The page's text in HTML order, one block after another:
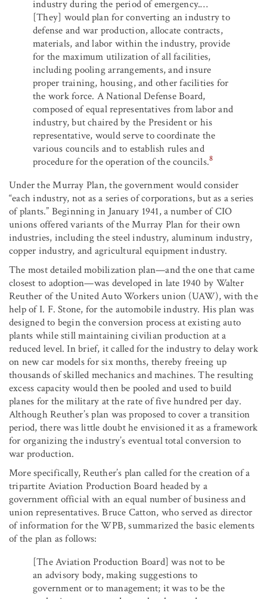
industry during the period of emergency.…
[They] would plan for converting an industry to
defense and war production, allocate contracts,
materials, and labor within the industry, provide
for the maximum utilization of all facilities,
including pooling arrangements, and insure
proper training, housing, and other facilities for
the work force. A National Defense Board,
composed of equal representatives from labor and
industry, but chaired by the President or his
representative, would serve to coordinate the
various councils and to establish rules and
procedure for the operation of the councils.8
Under the Murray Plan, the government would consider
“each industry, not as a series of corporations, but as a series
of plants.” Beginning in January 1941, a number of CIO
unions offered variants of the Murray Plan for their own
industries, including the steel industry, aluminum industry,
copper industry, and agricultural equipment industry.
The most detailed mobilization plan—and the one that came
closest to adoption—was developed in late 1940 by Walter
Reuther of the United Auto Workers union (UAW), with the
help of I. F. Stone, for the automobile industry. His plan was
designed to begin the conversion process at existing auto
plants while still maintaining civilian production at a
reduced level. In brief, it called for the industry to delay work
on new car models for six months, thereby freeing up
thousands of skilled mechanics and machines. The resulting
excess capacity would then be pooled and used to build
planes for the military at the rate of five hundred per day.
Although Reuther’s plan was proposed to cover a transition
period, there was little doubt he envisioned it as a framework
for organizing the industry’s eventual total conversion to
war production.
More specifically, Reuther’s plan called for the creation of a
tripartite Aviation Production Board headed by a
government official with an equal number of business and
union representatives. Bruce Catton, who served as director
of information for the WPB, summarized the basic elements
of the plan as follows:
[The Aviation Production Board] was not to be
an advisory body, making suggestions to
government or to management; it was to be the